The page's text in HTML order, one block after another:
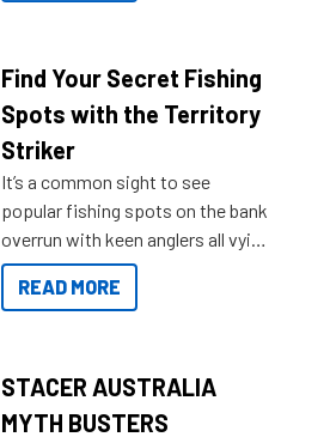
lifestyles. For those that are
indecisive about which boat to
purchase or what accessories to
add on, this year Stacer
introduced Option Packs to make
deciding and purchasing easier
than ever.
Find Your Secret Fishing
Spots with the Territory
Striker
It’s a common sight to see
popular fishing spots on the bank
overrun with keen anglers all vying
for that premium placing. So why
not open your horizons and get
READ MORE
STACER AUSTRALIA
MYTH BUSTERS